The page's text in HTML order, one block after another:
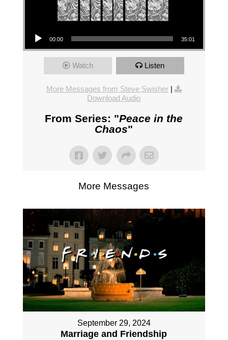
00:00 35:01
Watch Listen
More Messages from Steve Swisher|
Download Audio
From Series: "Peace in the
Chaos"
More Messages
September 29, 2024
Marriage and Friendship